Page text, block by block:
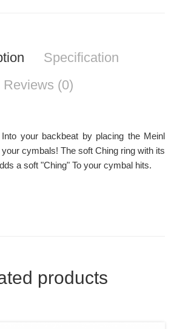
Specification
Reviews (0)
your backbeat by placing the Meinl
cymbals! The soft Ching ring with its
a soft "Ching" To your cymbal hits.
products